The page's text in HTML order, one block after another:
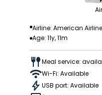
Airline: American
Age: 11y, 11m
Meal service:
Wi-Fi: Available
USB port: Available